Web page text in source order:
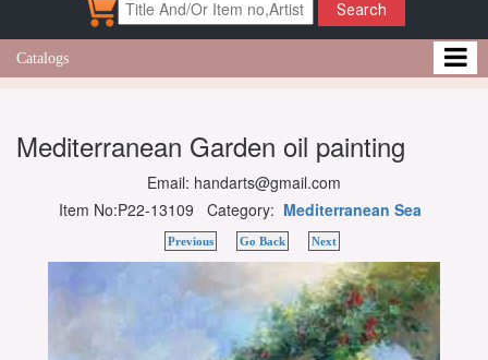
Search
Catalogs
Mediterranean Garden oil painting
Email: handarts@gmail.com
Item No:P22-13109 Category: Mediterranean Sea
Previous Go Back Next